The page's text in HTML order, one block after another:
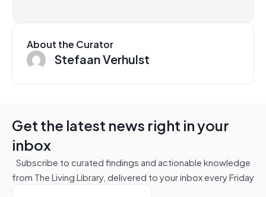
About the Curator
Stefaan Verhulst
Get the latest news right in your
inbox
Subscribe to curated findings and actionable knowledge
from The Living Library, delivered to your inbox every Friday